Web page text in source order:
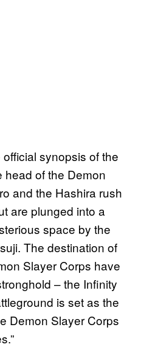
synopsis of the
head of the Demon
and the Hashira rush
are plunged into a
space by the
The destination of
Slayer Corps have
– the Infinity
is set as the
Demon Slayer Corps